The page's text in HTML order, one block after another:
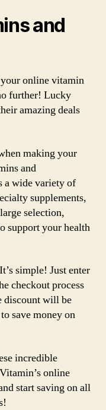
and
online vitamin
further! Lucky
amazing deals
making your
and
a wide variety of
supplements,
selection,
support your health
simple! Just enter
checkout process
discount will be
save money on
incredible
online
start saving on all